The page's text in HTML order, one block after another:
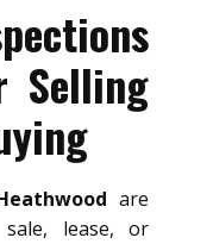
Selling
are
lease, or